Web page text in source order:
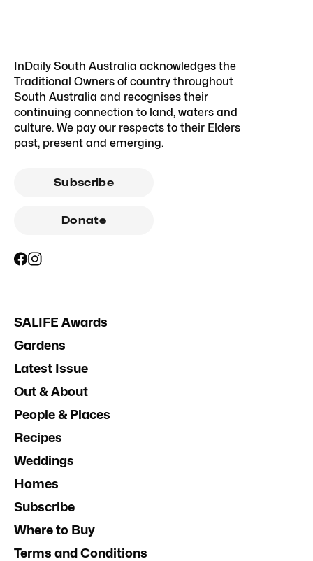
InDaily South Australia acknowledges the
Traditional Owners of country throughout
South Australia and recognises their
continuing connection to land, waters and
culture. We pay our respects to their Elders
past, present and emerging.
Subscribe
Donate
SALIFE Awards
Gardens
Latest Issue
Out & About
People & Places
Recipes
Weddings
Homes
Subscribe
Where to Buy
Terms and Conditions